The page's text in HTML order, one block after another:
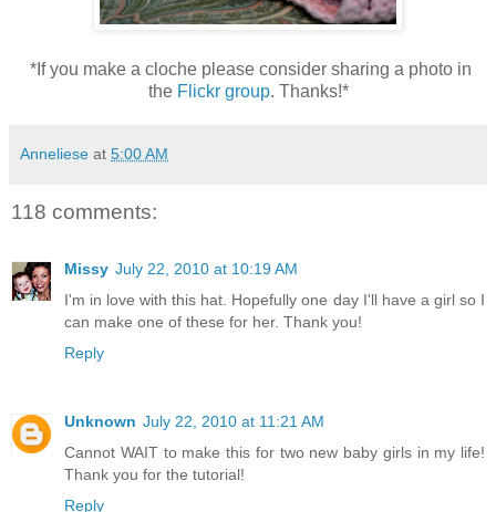
*If you make a cloche please consider sharing a photo in
the Flickr group. Thanks!*
Anneliese at 5:00 AM
118 comments:
Missy July 22, 2010 at 10:19 AM
I'm in love with this hat. Hopefully one day I'll have a girl so I
can make one of these for her. Thank you!
Reply
Unknown July 22, 2010 at 11:21 AM
Cannot WAIT to make this for two new baby girls in my life!
Thank you for the tutorial!
Reply